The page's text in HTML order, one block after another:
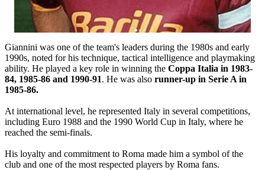
Giannini was one of the team's leaders during the 1980s and early
1990s, noted for his technique, tactical intelligence and playmaking
ability. He played a key role in winning the Coppa Italia in 1983-
84, 1985-86 and 1990-91. He was also runner-up in Serie A in
1985-86.
At international level, he represented Italy in several competitions,
including Euro 1988 and the 1990 World Cup in Italy, where he
reached the semi-finals.
His loyalty and commitment to Roma made him a symbol of the
club and one of the most respected players by Roma fans.